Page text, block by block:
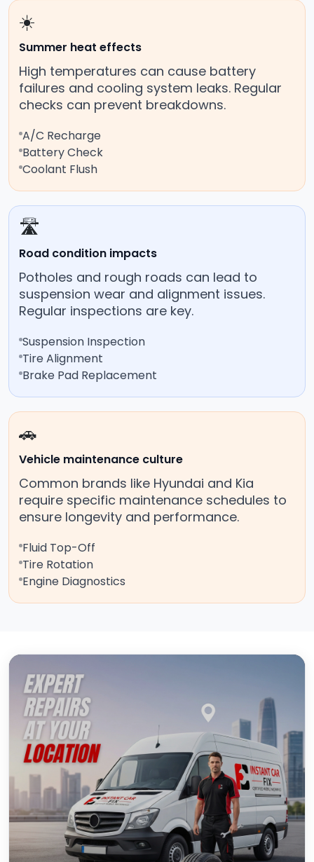
☀️
Summer heat effects
High temperatures can cause battery
failures and cooling system leaks. Regular
checks can prevent breakdowns.
A/C Recharge
Battery Check
Coolant Flush
🛣️
Road condition impacts
Potholes and rough roads can lead to
suspension wear and alignment issues.
Regular inspections are key.
Suspension Inspection
Tire Alignment
Brake Pad Replacement
🚗
Vehicle maintenance culture
Common brands like Hyundai and Kia
require specific maintenance schedules to
ensure longevity and performance.
Fluid Top-Off
Tire Rotation
Engine Diagnostics